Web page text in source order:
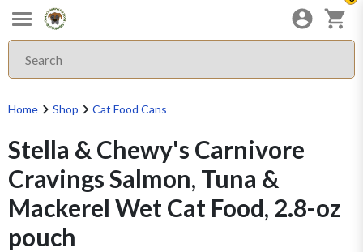
Home Shop Cat Food Cans
Stella & Chewy's Carnivore
Cravings Salmon, Tuna &
Mackerel Wet Cat Food, 2.8-oz
pouch